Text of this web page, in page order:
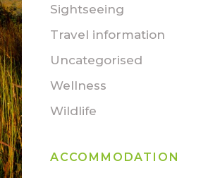
Sightseeing
Travel information
Uncategorised
Wellness
Wildlife
ACCOMMODATION